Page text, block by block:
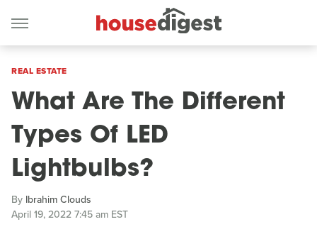
REAL ESTATE
What Are The Different
Types Of LED
Lightbulbs?
By Ibrahim Clouds
April 19, 2022 7:45 am EST